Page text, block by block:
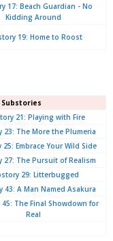
17: Beach Guardian - No
Kidding Around
19: Home to Roost
21: Playing with Fire
23: The More the Plumeria
Embrace Your Wild Side
27: The Pursuit of Realism
29: Litterbugged
43: A Man Named Asakura
The Final Showdown for
Real